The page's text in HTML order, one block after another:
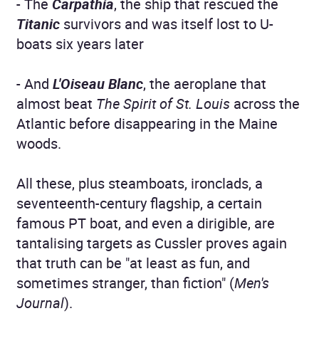
- The Carpathia, the ship that rescued the
Titanic survivors and was itself lost to U-
boats six years later
- And L'Oiseau Blanc, the aeroplane that
almost beat The Spirit of St. Louis across the
Atlantic before disappearing in the Maine
woods.
All these, plus steamboats, ironclads, a
seventeenth-century flagship, a certain
famous PT boat, and even a dirigible, are
tantalising targets as Cussler proves again
that truth can be "at least as fun, and
sometimes stranger, than fiction" (Men's
Journal).